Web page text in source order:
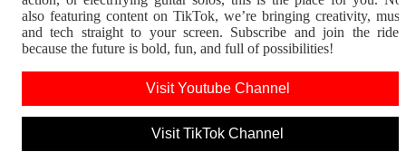
also featuring content on TikTok, we’re bringing creativity,
and tech straight to your screen. Subscribe and join the
because the future is bold, fun, and full of possibilities!
Visit Youtube Channel
Visit TikTok Channel